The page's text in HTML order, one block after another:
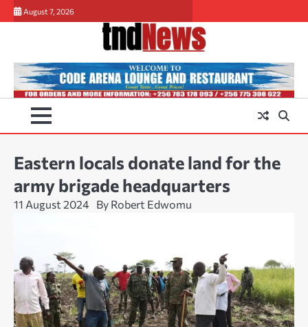
Skip
to
August 7, 2026
Eastern locals donate land for the
army brigade headquarters
11 August 2024 By Robert Edwomu